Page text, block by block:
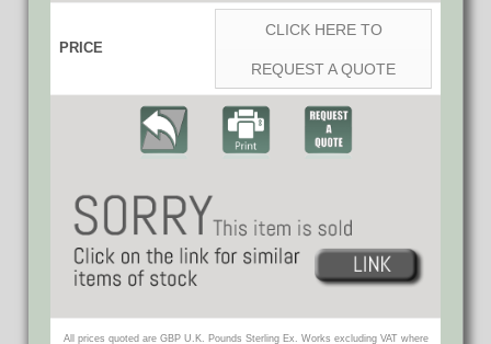
PRICE
CLICK HERE TO
REQUEST A QUOTE
All prices quoted are GBP U.K. Pounds Sterling Ex. Works excluding VAT where